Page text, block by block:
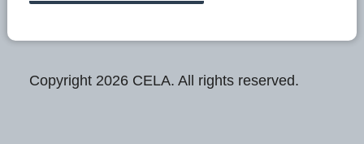
Copyright 2026 CELA. All rights reserved.